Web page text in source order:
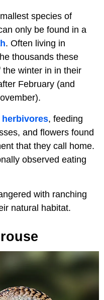
species of
only be found in a
. Often living in
thousands these
winter in in their
February (and
herbivores, feeding
and flowers found
that they call home.
observed eating
with ranching
natural habitat.